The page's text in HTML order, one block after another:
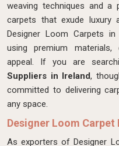
weaving techniques and a
carpets that exude luxury
Designer Loom Carpets in
using premium materials,
appeal. If you are
Suppliers in Ireland,
committed to delivering
any space.
Designer Loom Carpet
As exporters of Designer